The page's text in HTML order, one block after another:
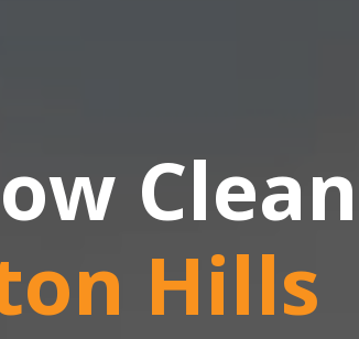
Hills